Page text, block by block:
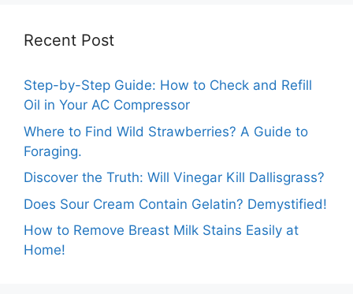
Recent Post
Step-by-Step Guide: How to Check and Refill
Oil in Your AC Compressor
Where to Find Wild Strawberries? A Guide to
Foraging.
Discover the Truth: Will Vinegar Kill Dallisgrass?
Does Sour Cream Contain Gelatin? Demystified!
How to Remove Breast Milk Stains Easily at
Home!